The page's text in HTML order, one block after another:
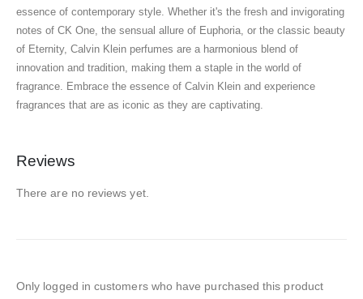
essence of contemporary style. Whether it's the fresh and invigorating
notes of CK One, the sensual allure of Euphoria, or the classic beauty
of Eternity, Calvin Klein perfumes are a harmonious blend of
innovation and tradition, making them a staple in the world of
fragrance. Embrace the essence of Calvin Klein and experience
fragrances that are as iconic as they are captivating.
Reviews
There are no reviews yet.
Only logged in customers who have purchased this product